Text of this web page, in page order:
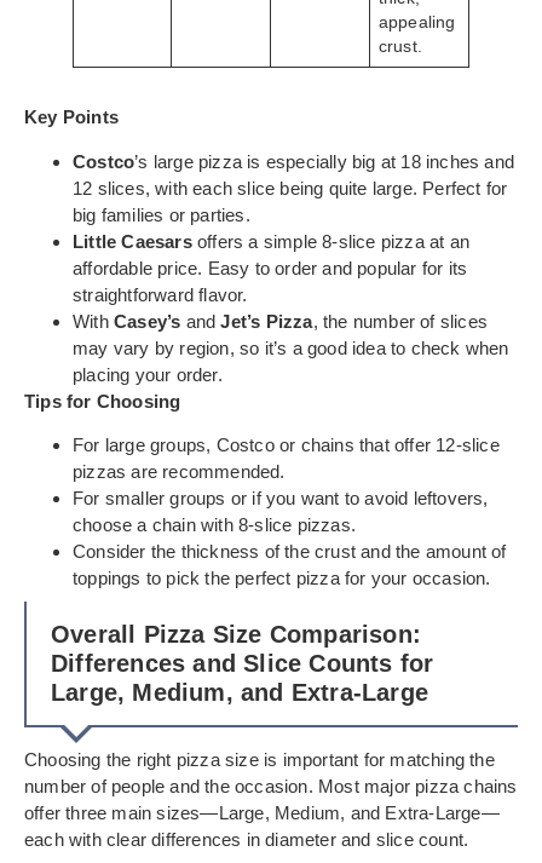
appealing
crust.
Key Points
Costco’s large pizza is especially big at 18 inches and
12 slices, with each slice being quite large. Perfect for
big families or parties.
Little Caesarsoffers a simple 8-slice pizza at an
affordable price. Easy to order and popular for its
straightforward flavor.
With Casey’s andJet’s Pizza, the number of slices
may vary by region, so it’s a good idea to check when
placing your order.
Tips for Choosing
For large groups, Costco or chains that offer 12-slice
pizzas are recommended.
For smaller groups or if you want to avoid leftovers,
choose a chain with 8-slice pizzas.
Consider the thickness of the crust and the amount of
toppings to pick the perfect pizza for your occasion.
Overall Pizza Size Comparison:
Differences and Slice Counts for
Large, Medium, and Extra-Large
Choosing the right pizza size is important for matching the
number of people and the occasion. Most major pizza chains
offer three main sizes—Large, Medium, and Extra-Large—
each with clear differences in diameter and slice count.